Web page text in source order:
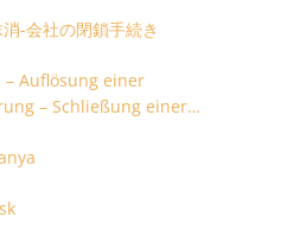
-会社の閉鎖手続き
Auflösung einer
– Schließung einer